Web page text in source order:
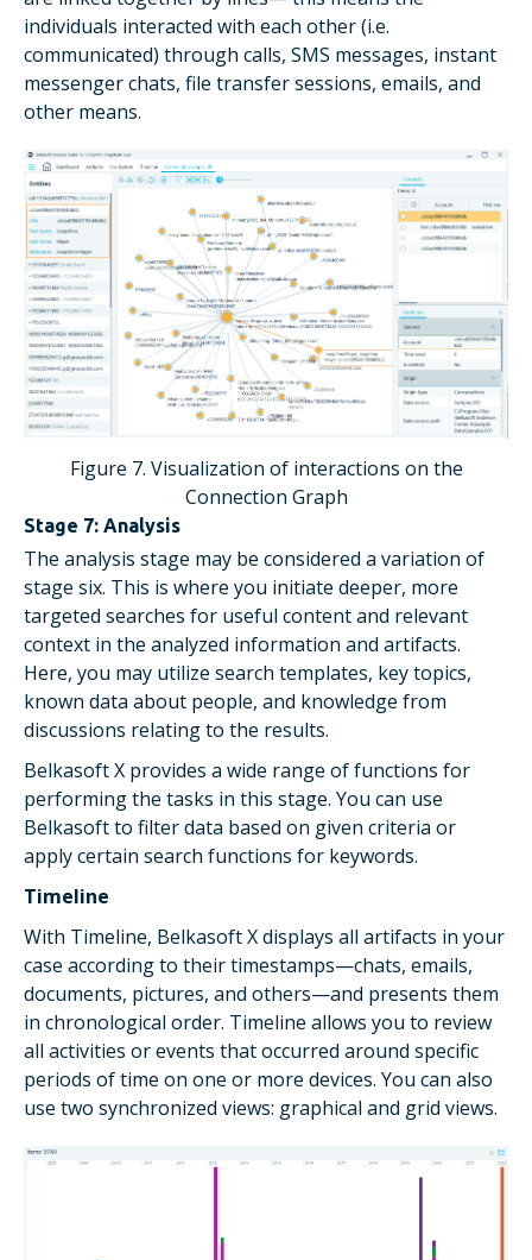
individuals interacted with each other (i.e.
communicated) through calls, SMS messages, instant
messenger chats, file transfer sessions, emails, and
other means.
Figure 7. Visualization of interactions on the
Connection Graph
Stage 7: Analysis
The analysis stage may be considered a variation of
stage six. This is where you initiate deeper, more
targeted searches for useful content and relevant
context in the analyzed information and artifacts.
Here, you may utilize search templates, key topics,
known data about people, and knowledge from
discussions relating to the results.
Belkasoft X provides a wide range of functions for
performing the tasks in this stage. You can use
Belkasoft to filter data based on given criteria or
apply certain search functions for keywords.
Timeline
With Timeline, Belkasoft X displays all artifacts in your
case according to their timestamps—chats, emails,
documents, pictures, and others—and presents them
in chronological order. Timeline allows you to review
all activities or events that occurred around specific
periods of time on one or more devices. You can also
use two synchronized views: graphical and grid views.